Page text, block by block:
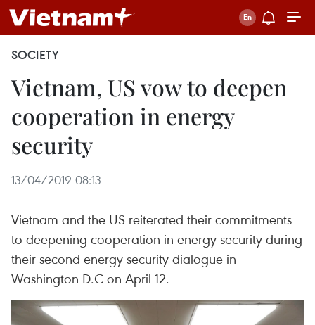
SOCIETY
Vietnam, US vow to deepen
cooperation in energy
security
13/04/2019 08:13
Vietnam and the US reiterated their commitments
to deepening cooperation in energy security during
their second energy security dialogue in
Washington D.C on April 12.